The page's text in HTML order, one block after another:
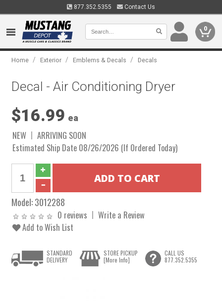
877.352.5355 Contact Us
0
Home / Exterior / Emblems & Decals / Decals
Decal - Air Conditioning Dryer
$16.99 ea
NEW
ARRIVING SOON
Estimated Ship Date 08/26/2026 (If Ordered Today)
Model:3012288
0 reviews
Write a Review
Add to Wish List
STANDARD
DELIVERY
STORE PICKUP
[More Info]
CALL US
877.352.5355